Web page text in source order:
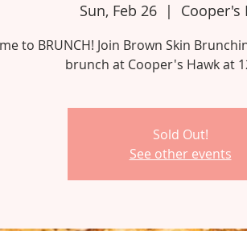
Sun, Feb 26
  |
Cooper's
to BRUNCH! Join Brown Skin
brunch at Cooper's Hawk at
Sold Out!
See other events